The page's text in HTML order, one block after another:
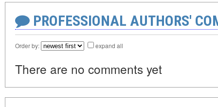
PROFESSIONAL AUTHORS'
Order by: expand all
There are no comments yet